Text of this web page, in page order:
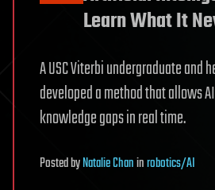
Learn What It
A USC Viterbi undergraduate and
developed a method that allows
knowledge gaps in real time.
PostedbyNatalie Chaninrobotics/AI